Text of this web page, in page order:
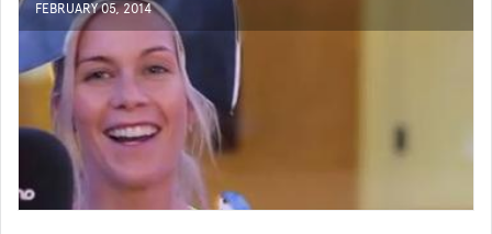
FEBRUARY 05, 2014